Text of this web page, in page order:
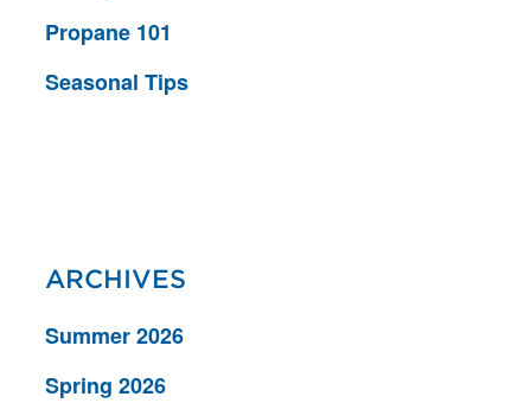
Propane 101
Seasonal Tips
ARCHIVES
Summer 2026
Spring 2026